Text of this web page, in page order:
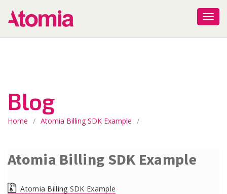
Blog
Home / Atomia Billing SDK Example /
Atomia Billing SDK Example
Atomia Billing SDK Example